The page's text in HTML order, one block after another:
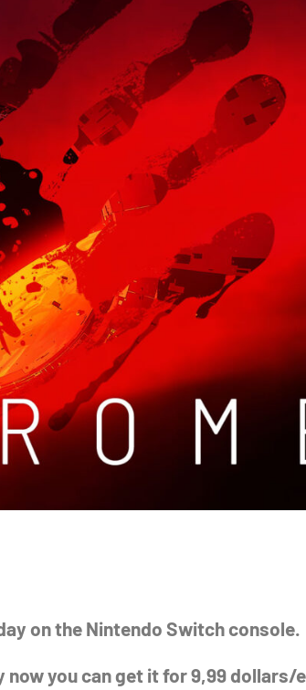
on the Nintendo Switch console.
now you can get it for 9,99 dollars/